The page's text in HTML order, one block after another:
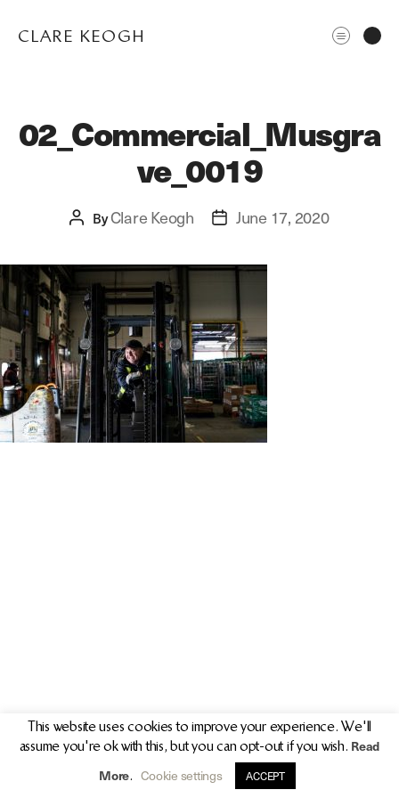
CLARE KEOGH
ABOUT
CORPORATE
EDITORIAL
PR/PRESS
JOURNAL
02_Commercial_Musgra
ve_0019
PostByClare Keogh
PostJune 17, 2020
info@clarekeogh.ie +353 (0)87 763 7524
This website uses cookies to improve your experience. We'll
assume you're ok with this, but you can opt-out if you wish. Read
More. Cookie settings ACCEPT